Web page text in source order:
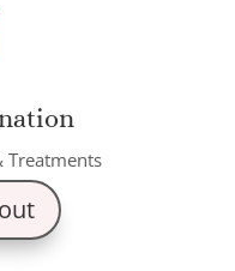
Treatments